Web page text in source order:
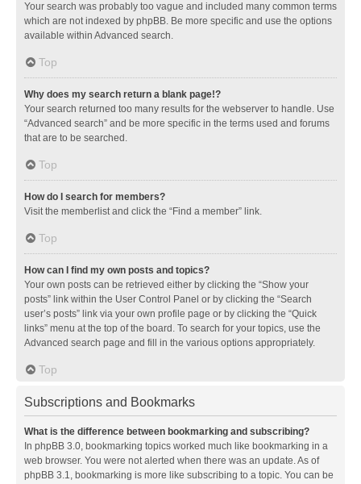
Your search was probably too vague and included many common terms
which are not indexed by phpBB. Be more specific and use the options
available within Advanced search.
Top
Why does my search return a blank page!?
Your search returned too many results for the webserver to handle. Use
“Advanced search” and be more specific in the terms used and forums
that are to be searched.
Top
How do I search for members?
Visit the memberlist and click the “Find a member” link.
Top
How can I find my own posts and topics?
Your own posts can be retrieved either by clicking the “Show your
posts” link within the User Control Panel or by clicking the “Search
user’s posts” link via your own profile page or by clicking the “Quick
links” menu at the top of the board. To search for your topics, use the
Advanced search page and fill in the various options appropriately.
Top
Subscriptions and Bookmarks
What is the difference between bookmarking and subscribing?
In phpBB 3.0, bookmarking topics worked much like bookmarking in a
web browser. You were not alerted when there was an update. As of
phpBB 3.1, bookmarking is more like subscribing to a topic. You can be